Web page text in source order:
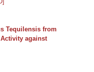
Tequilensis from
against